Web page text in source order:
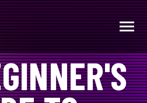
Toggle
Menu